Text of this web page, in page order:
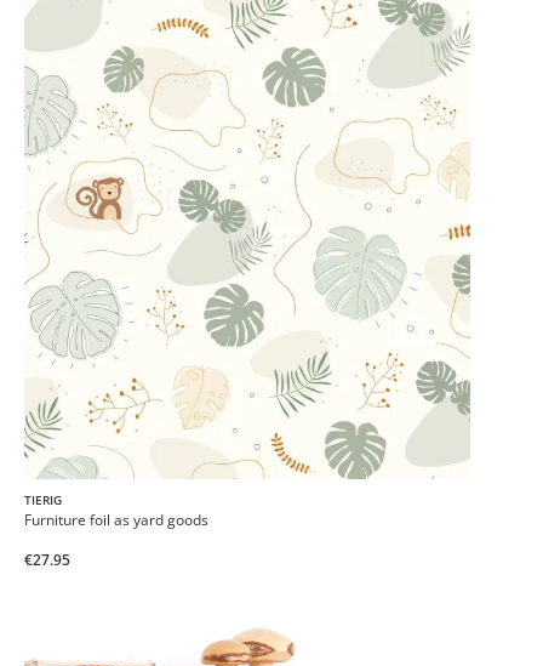
TIERIG
Furniture foil as yard goods
€27.95